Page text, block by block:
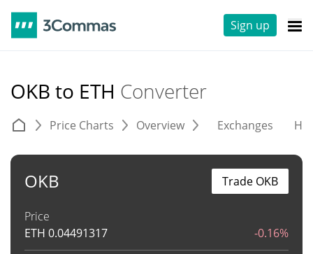
Sign up
OKB to ETH Converter
Price Charts Overview Exchanges
OKB
Price
ETH 0.04491317 -0.16%
Trade OKB